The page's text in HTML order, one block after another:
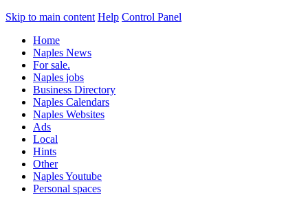
Skip to main content Help Control Panel
Home
Naples News
For sale.
Naples jobs
Business Directory
Naples Calendars
Naples Websites
Ads
Local
Hints
Other
Naples Youtube
Personal spaces